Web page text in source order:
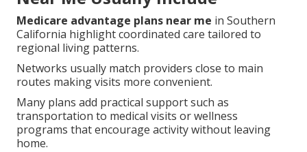
Medicare advantage plans near me in Southern
California highlight coordinated care tailored to
regional living patterns.
Networks usually match providers close to main
routes making visits more convenient.
Many plans add practical support such as
transportation to medical visits or wellness
programs that encourage activity without leaving
home.